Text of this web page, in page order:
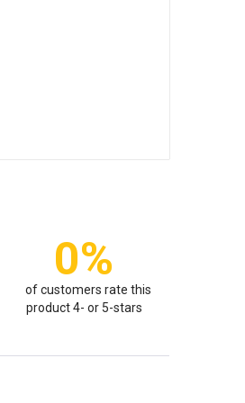
0%
of customers rate this
product 4- or 5-stars